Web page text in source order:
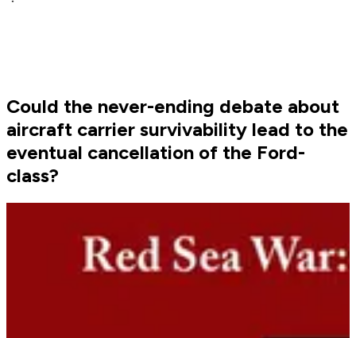
Could the never-ending debate about
aircraft carrier survivability lead to the
eventual cancellation of the Ford-
class?